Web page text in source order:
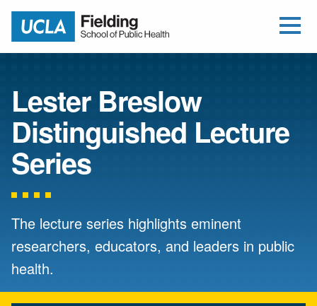
Return to home
Lester Breslow
Distinguished Lecture
Series
The lecture series highlights eminent
researchers, educators, and leaders in public
health.